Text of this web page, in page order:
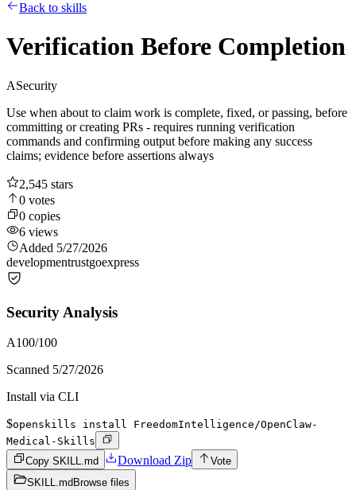
Back to skills
Verification Before Completion
ASecurity
Use when about to claim work is complete, fixed, or passing, before
committing or creating PRs - requires running verification
commands and confirming output before making any success
claims; evidence before assertions always
2,545 stars
0 votes
0 copies
6 views
Added 5/27/2026
developmentrustgoexpress
Security Analysis
A100/100
Scanned 5/27/2026
Install via CLI
$openskills install FreedomIntelligence/OpenClaw-
Medical-Skills
Copy SKILL.md
Download Zip
Vote
SKILL.md Browse files